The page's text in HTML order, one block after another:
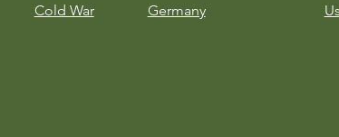
Cold War
Germany